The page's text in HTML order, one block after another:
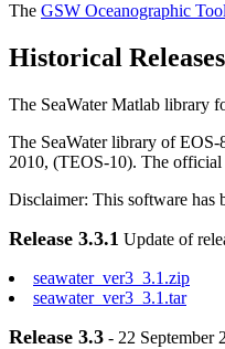
The GSW Oceanographic
Historical
The SeaWater Matlab library
The SeaWater library of EOS-
2010, (TEOS-10). The official
Disclaimer: This software has
Release 3.3.1 Update of
seawater_ver3_3.1.zip
seawater_ver3_3.1.tar
Release 3.3 - 22 September